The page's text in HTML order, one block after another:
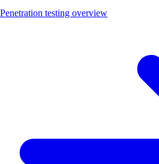
Penetration testing overview